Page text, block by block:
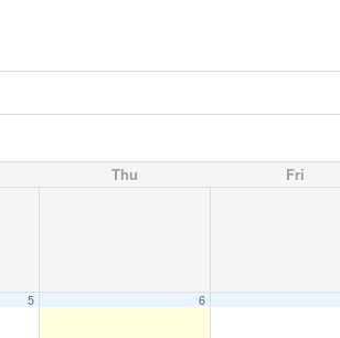
Thu Fri
5 6